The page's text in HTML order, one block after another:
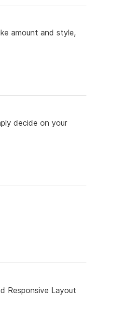
amount and style,
decide on your
Responsive Layout